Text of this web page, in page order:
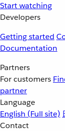
Start watching
Developers
Getting started
Documentation
Partners
For customers
partner
Language
English (Full site)
Contact